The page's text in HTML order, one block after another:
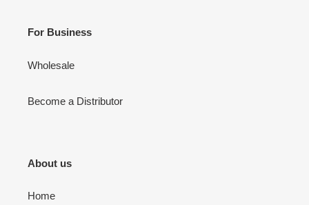
For Business
Wholesale
Become a Distributor
About us
Home